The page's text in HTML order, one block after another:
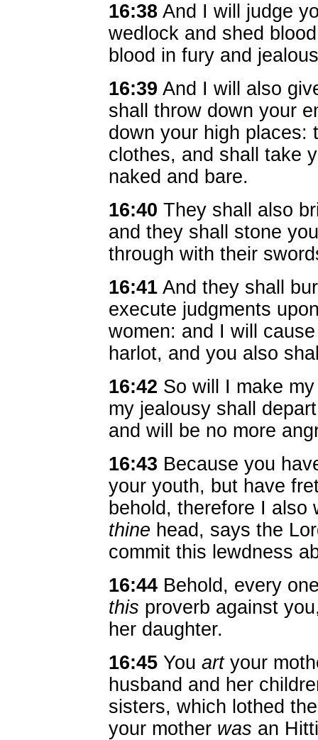
16:38 And I will judge
wedlock and shed
blood in fury and
16:39 And I will also
shall throw down your
down your high places:
clothes, and shall take
naked and bare.
16:40 They shall also
and they shall stone
through with their
16:41 And they shall
execute judgments
women: and I will
harlot, and you also
16:42 So will I make
my jealousy shall
and will be no more
16:43 Because you
your youth, but have
behold, therefore I also
thine head, says the
commit this lewdness
16:44 Behold, every
this proverb against
her daughter.
16:45 You artyour
husband and her
sisters, which lothed
your mother was an